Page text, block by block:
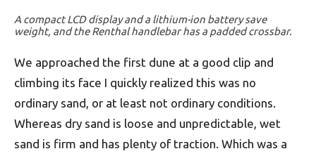
A compact LCD display and a lithium-ion battery save
weight, and the Renthal handlebar has a padded crossbar.
We approached the first dune at a good clip and
climbing its face I quickly realized this was no
ordinary sand, or at least not ordinary conditions.
Whereas dry sand is loose and unpredictable, wet
sand is firm and has plenty of traction. Which was a